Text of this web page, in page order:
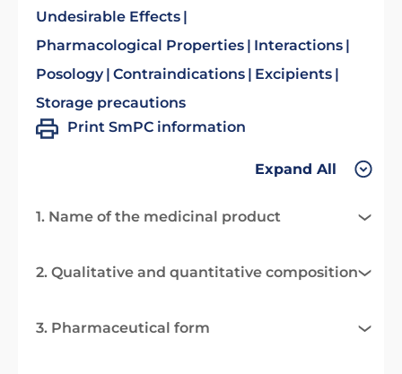
Undesirable Effects
Pharmacological Properties
Interactions
Posology Contraindications
Excipients
Storage precautions
Print SmPC information
Expand All
1. Name of the medicinal product
2. Qualitative and quantitative composition
3. Pharmaceutical form